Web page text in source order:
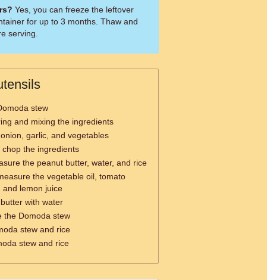
for up to 3 months. Thaw and
serving.
stew
and mixing the ingredients
garlic, and vegetables
chop the ingredients
the peanut butter, water, and rice
the vegetable oil, tomato
and lemon juice
with water
the Domoda stew
stew and rice
stew and rice